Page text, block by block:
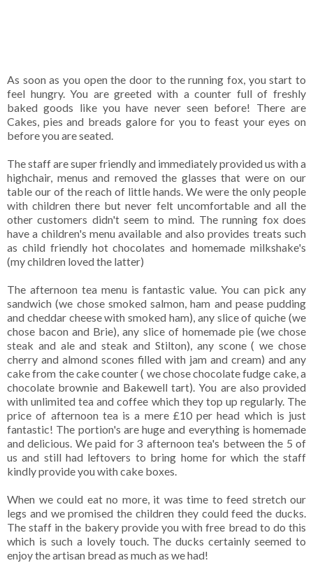
As soon as you open the door to the running fox, you start to
feel hungry. You are greeted with a counter full of freshly
baked goods like you have never seen before! There are
Cakes, pies and breads galore for you to feast your eyes on
before you are seated.
The staff are super friendly and immediately provided us with a
highchair, menus and removed the glasses that were on our
table our of the reach of little hands. We were the only people
with children there but never felt uncomfortable and all the
other customers didn't seem to mind. The running fox does
have a children's menu available and also provides treats such
as child friendly hot chocolates and homemade milkshake's
(my children loved the latter)
The afternoon tea menu is fantastic value. You can pick any
sandwich (we chose smoked salmon, ham and pease pudding
and cheddar cheese with smoked ham), any slice of quiche (we
chose bacon and Brie), any slice of homemade pie (we chose
steak and ale and steak and Stilton), any scone ( we chose
cherry and almond scones filled with jam and cream) and any
cake from the cake counter ( we chose chocolate fudge cake, a
chocolate brownie and Bakewell tart). You are also provided
with unlimited tea and coffee which they top up regularly. The
price of afternoon tea is a mere £10 per head which is just
fantastic! The portion's are huge and everything is homemade
and delicious. We paid for 3 afternoon tea's between the 5 of
us and still had leftovers to bring home for which the staff
kindly provide you with cake boxes.
When we could eat no more, it was time to feed stretch our
legs and we promised the children they could feed the ducks.
The staff in the bakery provide you with free bread to do this
which is such a lovely touch. The ducks certainly seemed to
enjoy the artisan bread as much as we had!